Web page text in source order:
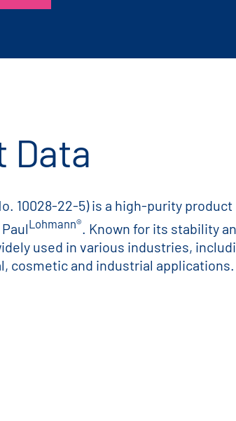
Data
10028-22-5) is a high-purity product
Lohmann® . Known for its stability
used in various industries,
cosmetic and industrial applications.